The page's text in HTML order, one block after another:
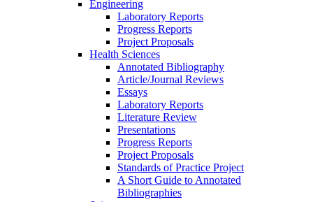
Engineering
Laboratory Reports
Progress Reports
Project Proposals
Health Sciences
Annotated Bibliography
Article/Journal Reviews
Essays
Laboratory Reports
Literature Review
Presentations
Progress Reports
Project Proposals
Standards of Practice Project
A Short Guide to Annotated
Bibliographies